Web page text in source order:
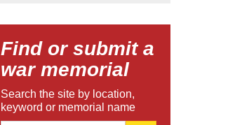
Find or submit a
war memorial
Search the site by location,
keyword or memorial name